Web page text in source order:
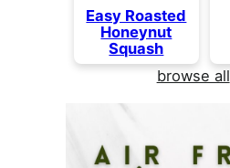
Easy Roasted
Honeynut
Squash
browse all